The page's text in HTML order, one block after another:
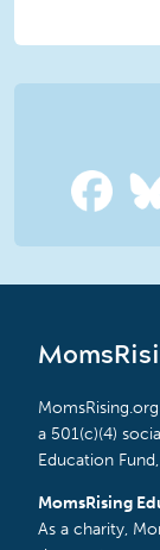
a 501(c)(4)
Education
MomsRising
As a charity,